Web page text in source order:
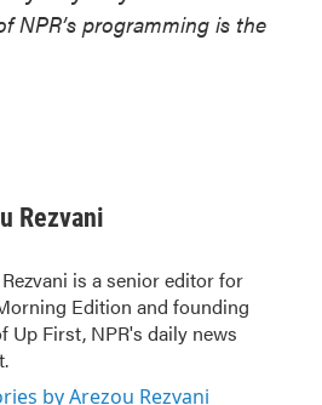
NPR’s programming is the
Rezvani
is a senior editor for
Edition and founding
Up First, NPR's daily news
by Arezou Rezvani